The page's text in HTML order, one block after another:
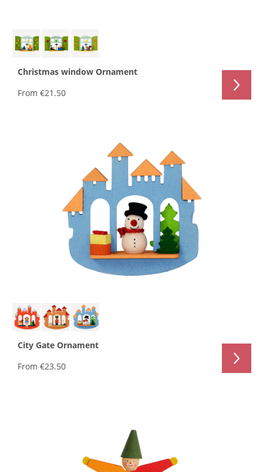
Christmas window Ornament
From €21.50
City Gate Ornament
From €23.50